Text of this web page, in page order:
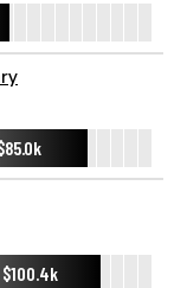
$100.4k